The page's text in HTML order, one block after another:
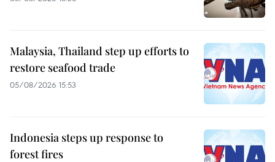
Malaysia, Thailand step up efforts to
restore seafood trade
05/08/2026 15:53
Indonesia steps up response to
forest fires